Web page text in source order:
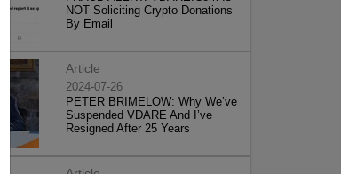
NOT Soliciting Crypto Donations
By Email
Article
2024-07-26
PETER BRIMELOW: Why We’ve
Suspended VDARE And I’ve
Resigned After 25 Years